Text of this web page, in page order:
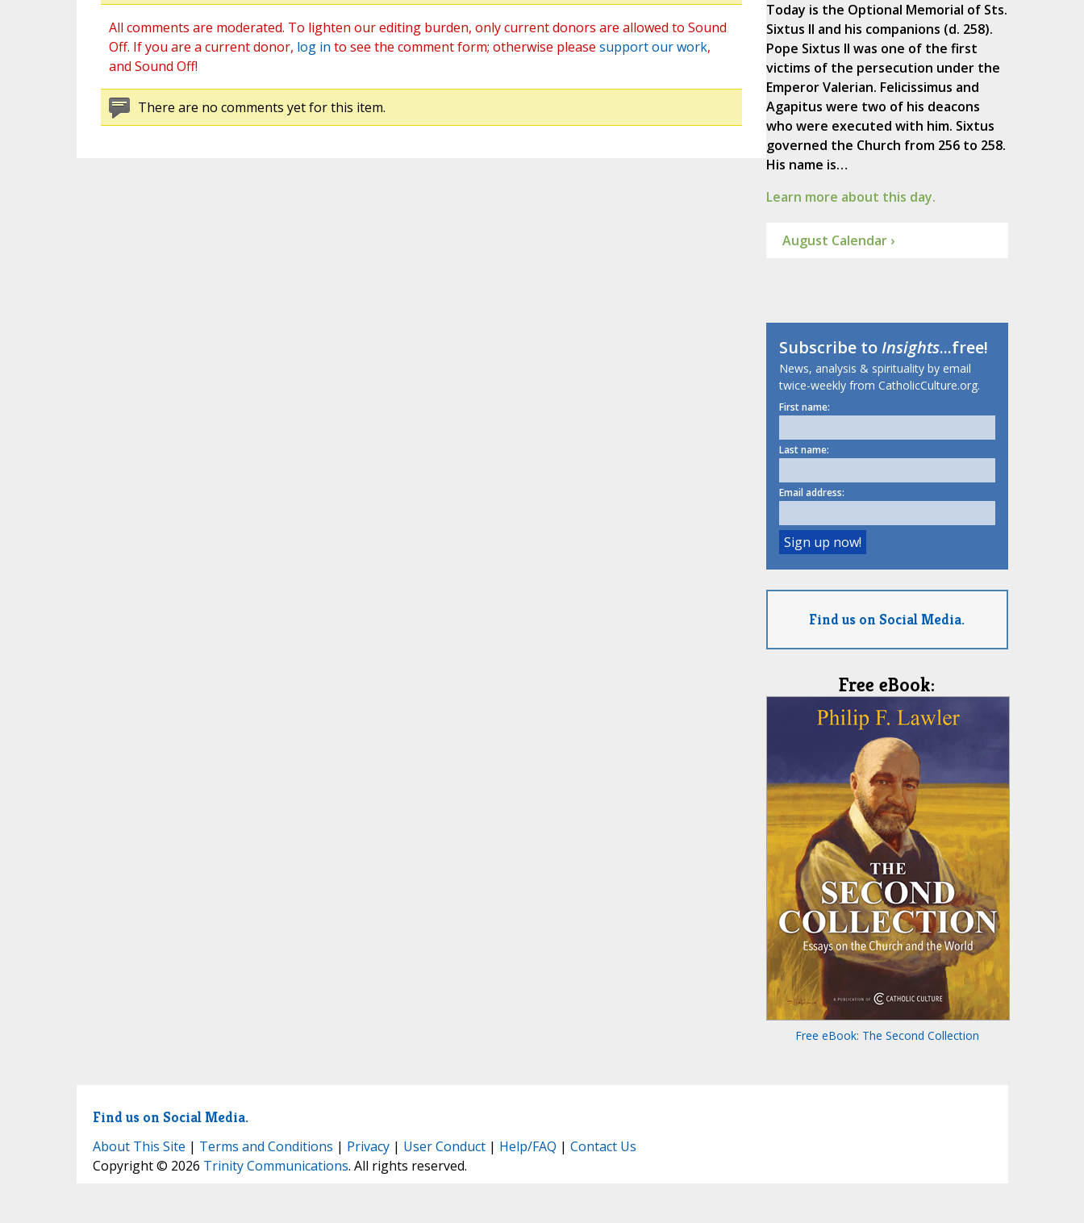
All comments are moderated. To lighten our editing burden, only current donors are allowed to Sound
Off. If you are a current donor, log in to see the comment form; otherwise please support our work,
and Sound Off!
There are no comments yet for this item.
Today is the Optional Memorial of Sts.
Sixtus II and his companions (d. 258).
Pope Sixtus II was one of the first
victims of the persecution under the
Emperor Valerian. Felicissimus and
Agapitus were two of his deacons
who were executed with him. Sixtus
governed the Church from 256 to 258.
His name is…
Learn more about this day.
August Calendar ›
Subscribe toInsights...free!
News, analysis & spirituality by email
twice-weekly from CatholicCulture.org.
First name:
Last name:
Email address:
Find us on Social Media.
Free eBook:
Free eBook: The Second Collection
Find us on Social Media.
About This Site | Terms and Conditions | Privacy| User Conduct| Help/FAQ | Contact Us
Copyright © 2026 Trinity Communications. All rights reserved.